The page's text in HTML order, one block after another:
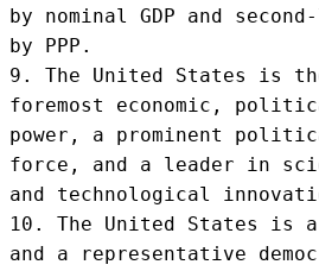
by nominal GDP and
by PPP.
9. The United States is
foremost economic,
power, a prominent
force, and a leader in
and technological
10. The United States is
and a representative